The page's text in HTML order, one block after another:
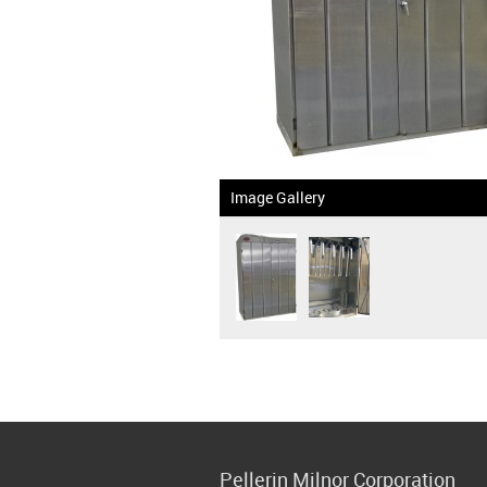
Image Gallery
Pellerin Milnor Corporation